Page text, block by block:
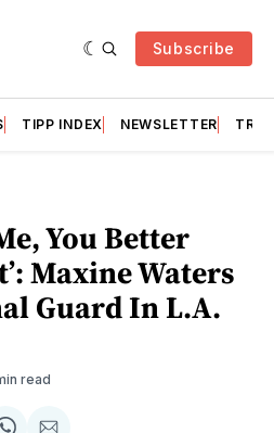
Subscribe
TIPP INDEX NEWSLETTER
You Better
Maxine Waters
Guard In L.A.
read